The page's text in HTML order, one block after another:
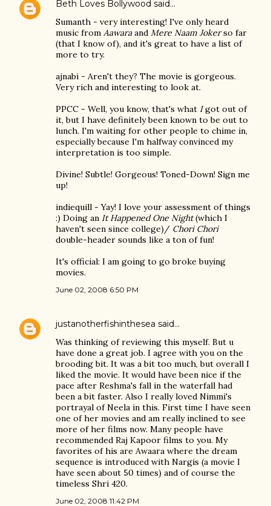
Beth Loves Bollywood said…
Sumanth - very interesting! I've only heard
music from Aawaraand Mere Naam Jokerso far
(that I know of), and it's great to have a list of
more to try.
ajnabi - Aren't they? The movie is gorgeous.
Very rich and interesting to look at.
PPCC - Well, you know, that's what Igot out of
it, but I have definitely been known to be out to
lunch. I'm waiting for other people to chime in,
especially because I'm halfway convinced my
interpretation is too simple.
Divine! Subtle! Gorgeous! Toned-Down! Sign me
up!
indiequill - Yay! I love your assessment of things
:) Doing an It Happened One Night(which I
haven't seen since college)/ Chori Chori
double-header sounds like a ton of fun!
It's official: I am going to go broke buying
movies.
June 02, 2008 6:50 PM
justanotherfishinthesea said…
Was thinking of reviewing this myself. But u
have done a great job. I agree with you on the
brooding bit. It was a bit too much, but overall I
liked the movie. It would have been nice if the
pace after Reshma's fall in the waterfall had
been a bit faster. Also I really loved Nimmi's
portrayal of Neela in this. First time I have seen
one of her movies and am really inclined to see
more of her films now. Many people have
recommended Raj Kapoor films to you. My
favorites of his are Awaara where the dream
sequence is introduced with Nargis (a movie I
have seen about 50 times) and of course the
timeless Shri 420.
June 02, 2008 11:42 PM